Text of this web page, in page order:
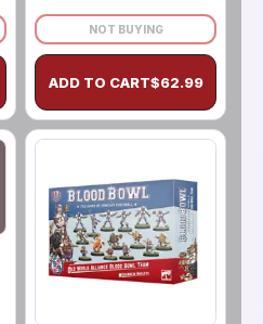
NOT BUYING
ADD TO CART$62.99